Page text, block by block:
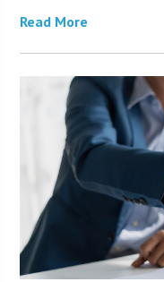
Read More